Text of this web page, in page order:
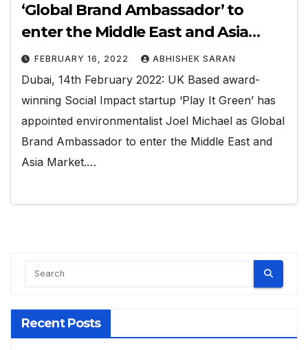
‘Global Brand Ambassador’ to
enter the Middle East and Asia
Market
FEBRUARY 16, 2022 ABHISHEK SARAN
Dubai, 14th February 2022: UK Based award-
winning Social Impact startup ‘Play It Green’ has
appointed environmentalist Joel Michael as Global
Brand Ambassador to enter the Middle East and
Asia Market.…
Recent Posts